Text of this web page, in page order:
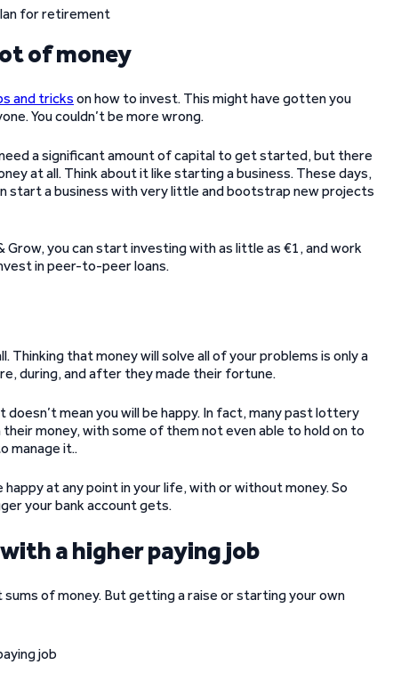
of money
and tricks on how to invest. This might have gotten you
You couldn’t be more wrong.
a significant amount of capital to get started, but there
at all. Think about it like starting a business. These days,
start a business with very little and bootstrap new projects
Grow, you can start investing with as little as €1, and work
in peer-to-peer loans.
that money will solve all of your problems is only a
during, and after they made their fortune.
mean you will be happy. In fact, many past lottery
money, with some of them not even able to hold on to
manage it..
at any point in your life, with or without money. So
your bank account gets.
a higher paying job
sums of money. But getting a raise or starting your own